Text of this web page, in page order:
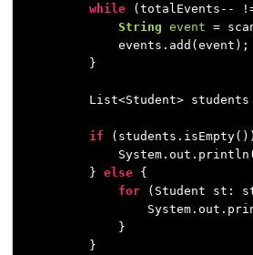
while (totalEvents--
String event =
            events.add(event);
        }
List<Student>
if
            System.out.println(
        }
else {
for (Student st:
            }
        }